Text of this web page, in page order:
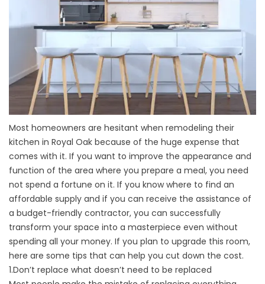
Most homeowners are hesitant when remodeling their
kitchen in Royal Oak because of the huge expense that
comes with it. If you want to improve the appearance and
function of the area where you prepare a meal, you need
not spend a fortune on it. If you know where to find an
affordable supply and if you can receive the assistance of
a budget-friendly contractor, you can successfully
transform your space into a masterpiece even without
spending all your money. If you plan to upgrade this room,
here are some tips that can help you cut down the cost.
1.Don’t replace what doesn’t need to be replaced